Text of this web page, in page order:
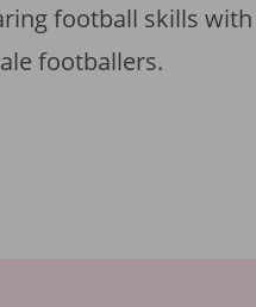
football skills
footballers.